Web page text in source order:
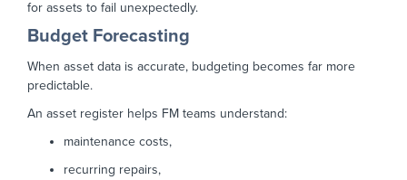
for assets to fail unexpectedly.
Budget Forecasting
When asset data is accurate, budgeting becomes far more
predictable.
An asset register helps FM teams understand:
maintenance costs,
recurring repairs,